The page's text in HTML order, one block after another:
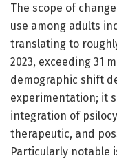
The scope of
use among adults
translating to
2023, exceeding 31
demographic shift
experimentation; it
integration of
therapeutic, and
Particularly notable